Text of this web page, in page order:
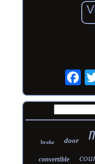
brake door
convertible